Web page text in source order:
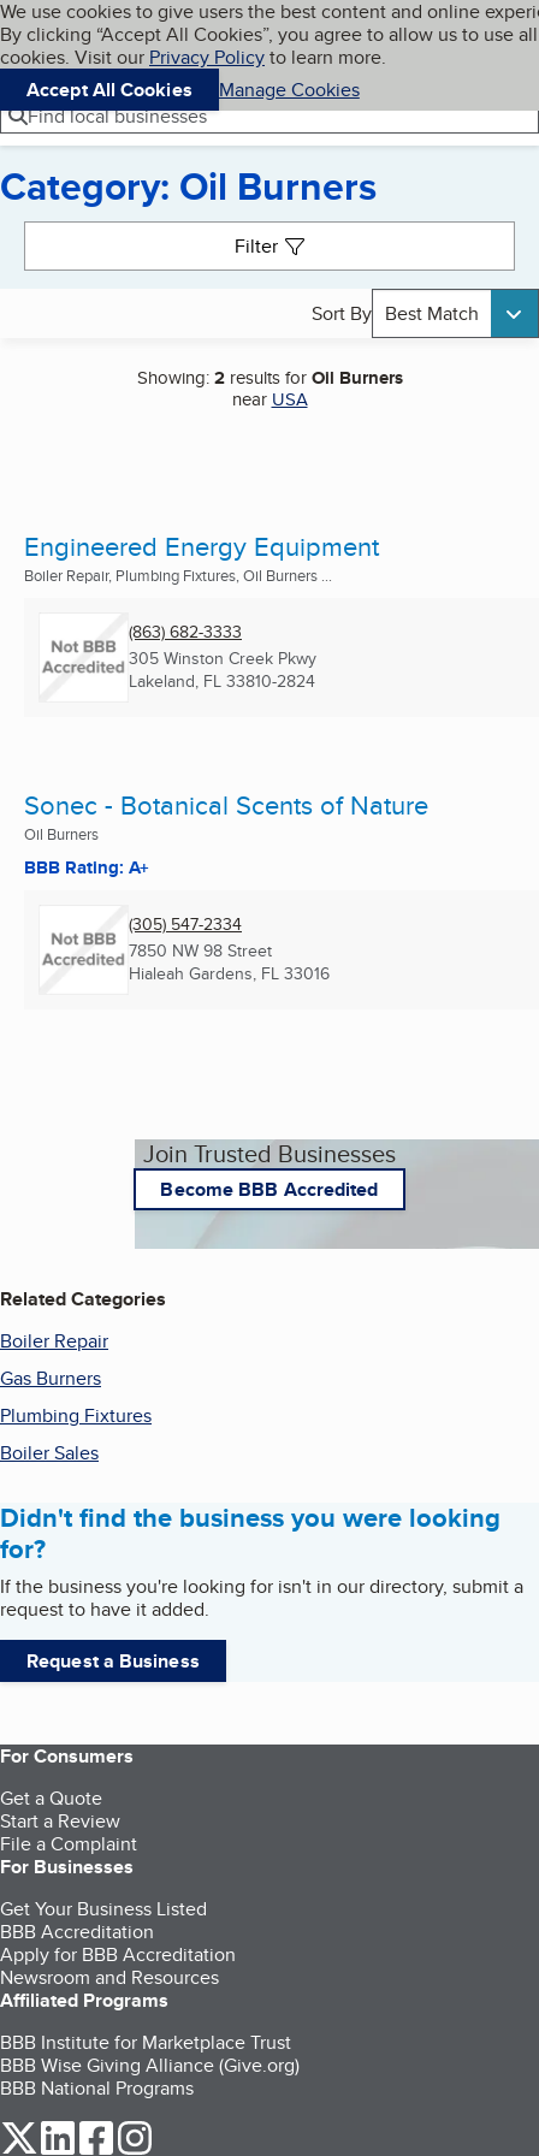
Skip to main content
Cookies on BBB.org
We use cookies to give users the best content and online
By clicking “Accept All Cookies”, you agree to allow us to use all
cookies. Visit our Privacy Policyto learn more.
Accept All Cookies
Manage Cookies
Navigation menu
Menu My BBB
Find local businesses
Category: Oil Burners
Filter
Sort By Best Match
Showing:2results forOil Burners
near USA
Engineered Energy Equipment
Boiler Repair, Plumbing Fixtures, Oil Burners ...
(863) 682-3333
305 Winston Creek Pkwy
Lakeland, FL 33810-2824
Sonec - Botanical Scents of Nature
Oil Burners
BBB Rating: A+
(305) 547-2334
7850 NW 98 Street
Hialeah Gardens, FL 33016
Join Trusted Businesses
Become BBB Accredited
Related Categories
Boiler Repair
Gas Burners
Plumbing Fixtures
Boiler Sales
Didn't find the business you were looking
for?
If the business you're looking for isn't in our directory, submit a
request to have it added.
Request a Business
For Consumers
Get a Quote
Start a Review
File a Complaint
For Businesses
Get Your Business Listed
BBB Accreditation
Apply for BBB Accreditation
Newsroom and Resources
Affiliated Programs
BBB Institute for Marketplace Trust
BBB Wise Giving Alliance (Give.org)
BBB National Programs
our Twitter (opens in a new tab)
our LinkedIn (opens in a new tab)
our Facebook (opens in a new tab)